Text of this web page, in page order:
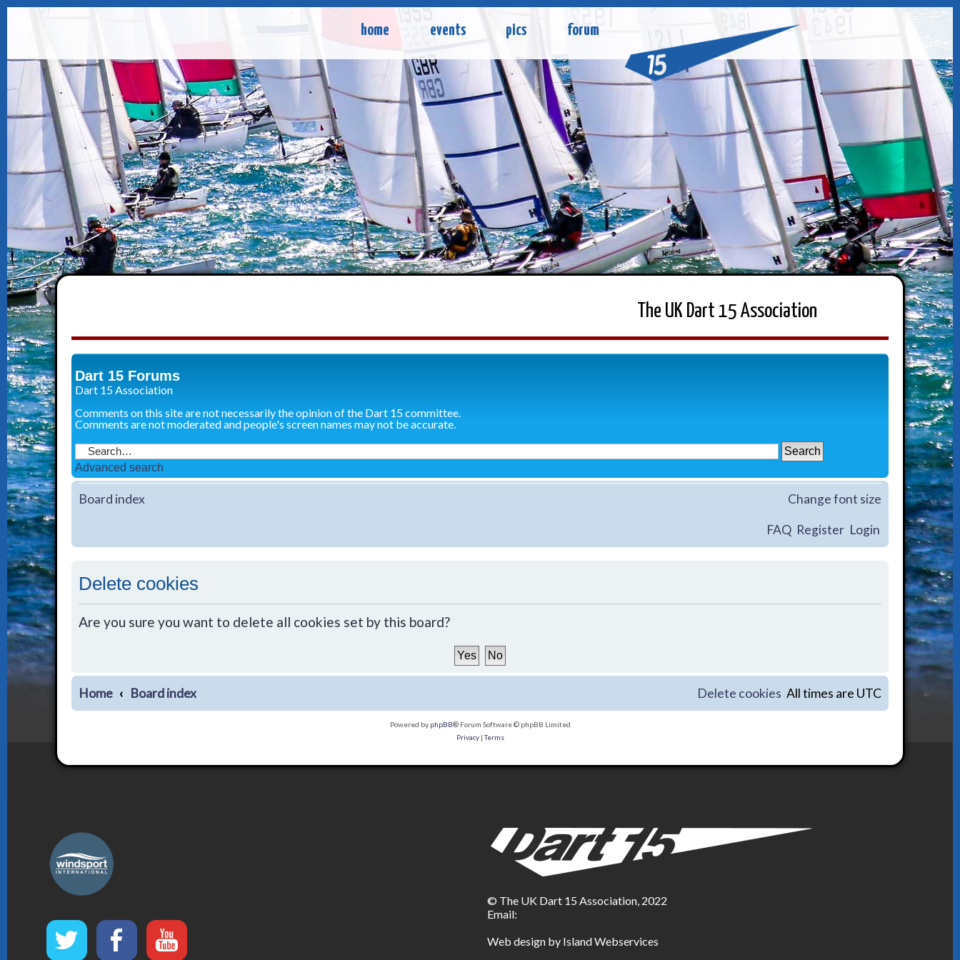
home events pics forum
The UK Dart 15 Association
Dart 15 Forums
Dart 15 Association
Comments on this site are not necessarily the opinion of the Dart 15 committee.
Comments are not moderated and people's screen names may not be accurate.
Advanced search
Board index Change font size
FAQ Register Login
Delete cookies
Are you sure you want to delete all cookies set by this board?
Home Board index All times are UTC
Delete cookies
Powered by phpBB® Forum Software © phpBB Limited
Privacy|Terms
© The UK Dart 15 Association, 2022
Email:
Web design by Island Webservices